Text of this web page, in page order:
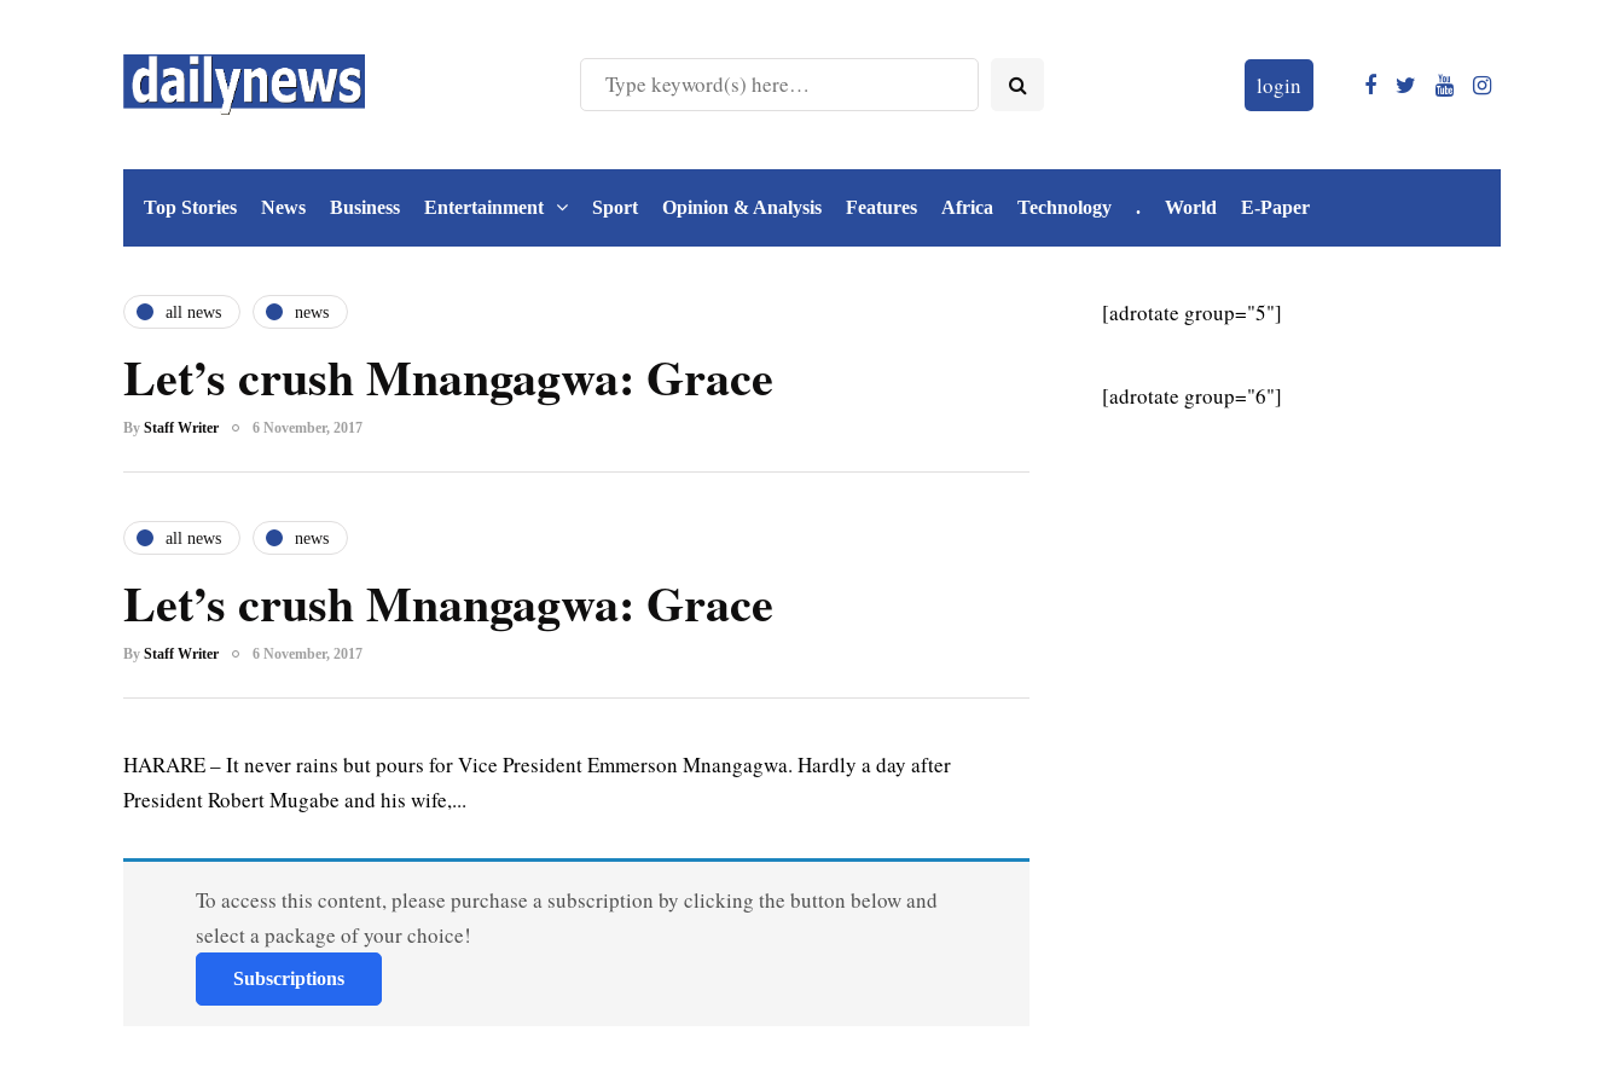
login
Top Stories News Business Entertainment Sport Opinion & Analysis Features Africa Technology . World E-Paper
all news news
Let’s crush Mnangagwa: Grace
By Staff Writer 6 November, 2017
all news news
Let’s crush Mnangagwa: Grace
By Staff Writer 6 November, 2017
HARARE – It never rains but pours for Vice President Emmerson Mnangagwa. Hardly a day after
President Robert Mugabe and his wife,...
To access this content, please purchase a subscription by clicking the button below and
select a package of your choice!
Subscriptions
[adrotate group="5"]
[adrotate group="6"]